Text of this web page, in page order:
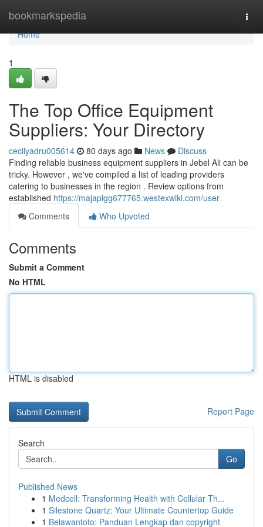
bookmarkspedia
Home
Home
1
The Top Office Equipment
Suppliers: Your Directory
cecilyadru005614 80 days ago News
Discuss
Finding reliable business equipment suppliers in Jebel Ali can be
tricky. However , we've compiled a list of leading providers
catering to businesses in the region . Review options from
established https://majaplgg677765.westexwiki.com/user
Comments
Who Upvoted
Comments
Submit a Comment
No HTML
HTML is disabled
Report Page
Search
Go
Published News
1 Medcell: Transforming Health with Cellular Th...
1 Silestone Quartz: Your Ultimate Countertop Guide
1 Belawantoto: Panduan Lengkap dan copyright